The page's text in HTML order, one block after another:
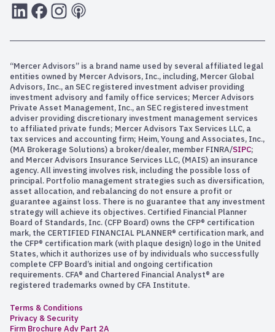
LInkedInFacebook
Instagram
RSS
“Mercer Advisors” is a brand name used by several affiliated legal
entities owned by Mercer Advisors, Inc., including, Mercer Global
Advisors, Inc., an SEC registered investment adviser providing
investment advisory and family office services; Mercer Advisors
Private Asset Management, Inc., an SEC registered investment
adviser providing discretionary investment management services
to affiliated private funds; Mercer Advisors Tax Services LLC, a
tax services and accounting firm; Heim, Young and Associates, Inc.,
(MA Brokerage Solutions) a broker/dealer, member FINRA/SIPC;
and Mercer Advisors Insurance Services LLC, (MAIS) an insurance
agency. All investing involves risk, including the possible loss of
principal. Portfolio management strategies such as diversification,
asset allocation, and rebalancing do not ensure a profit or
guarantee against loss. There is no guarantee that any investment
strategy will achieve its objectives. Certified Financial Planner
Board of Standards, Inc. (CFP Board) owns the CFP® certification
mark, the CERTIFIED FINANCIAL PLANNER® certification mark, and
the CFP® certification mark (with plaque design) logo in the United
States, which it authorizes use of by individuals who successfully
complete CFP Board’s initial and ongoing certification
requirements. CFA® and Chartered Financial Analyst® are
registered trademarks owned by CFA Institute.
Terms & Conditions
Privacy & Security
Firm Brochure Adv Part 2A